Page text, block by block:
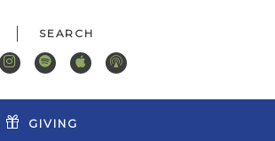
GIVING